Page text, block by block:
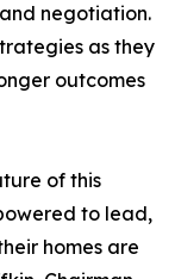
negotiation.
as they
outcomes
of this
to lead,
homes are